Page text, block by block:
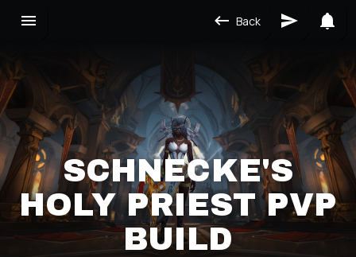
Back
SCHNECKE'S
HOLY PRIEST PVP
BUILD